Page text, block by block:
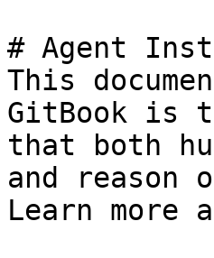
# Agent
This
GitBook is
that both
and
Learn more